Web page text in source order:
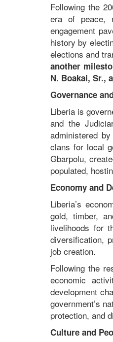
Following the
era of peace,
engagement
history by
elections and
another
N. Boakai, Sr.,
Governance
Liberia is
and the
administered
clans for local
Gbarpolu,
populated,
Economy and
Liberia’s
gold, timber,
livelihoods for
diversification,
job creation.
Following the
economic
development
government’s
protection, and
Culture and